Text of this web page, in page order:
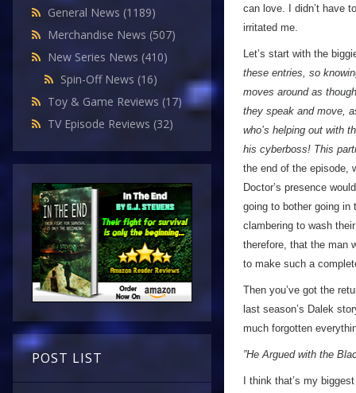
General News (1189)
Merchandise News (507)
New Series News (410)
Spin-Off News (16)
Toy & Game Reviews (17)
TV Episode Reviews (32)
POST LIST
can love. I didn’t have
irritated me.
Let’s start with the
these entries, so
moves around as
they speak and move,
who’s helping out with
his cyberboss! This
the end of the episode,
Doctor’s presence
going to bother going in
clambering to wash
therefore, that the man
to make such a
Then you’ve got the
last season’s Dalek
much forgotten
”He Argued with the
I think that’s my